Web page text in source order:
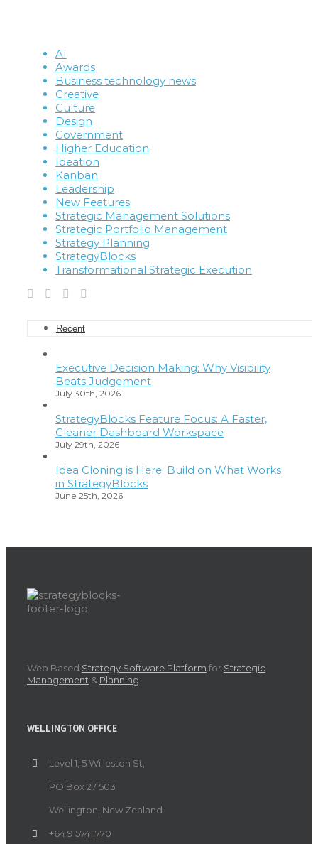
AI
Awards
Business technology news
Creative
Culture
Design
Government
Higher Education
Ideation
Kanban
Leadership
New Features
Strategic Management Solutions
Strategic Portfolio Management
Strategy Planning
StrategyBlocks
Transformational Strategic Execution
Recent
Executive Decision Making: Why Visibility
Beats Judgement
July 30th, 2026
StrategyBlocks Feature Focus: A Faster,
Cleaner Dashboard Workspace
July 29th, 2026
Idea Cloning is Here: Build on What Works
in StrategyBlocks
June 25th, 2026
Web Based Strategy Software Platform for Strategic
Management & Planning.
WELLINGTON OFFICE
Level 1, 5 Willeston St,
PO Box 27 503
Wellington, New Zealand.
+64 9 574 1770